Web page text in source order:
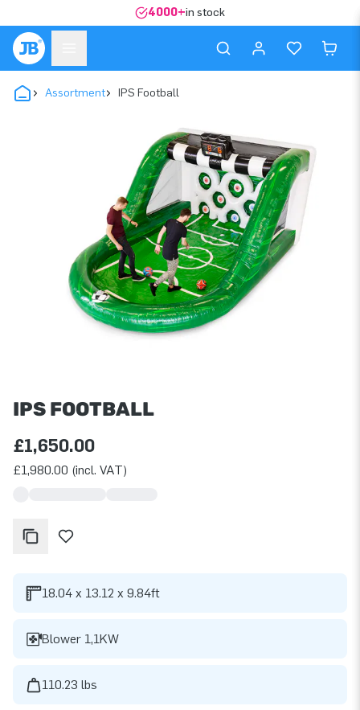
4000+in stock
Assortment IPS Football
IPS FOOTBALL
£1,650.00
£1,980.00 (incl. VAT)
18.04 x 13.12 x 9.84ft
Blower 1,1KW
110.23 lbs